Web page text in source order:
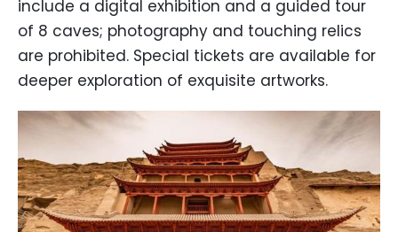
include a digital exhibition and a guided tour
of 8 caves; photography and touching relics
are prohibited. Special tickets are available for
deeper exploration of exquisite artworks.